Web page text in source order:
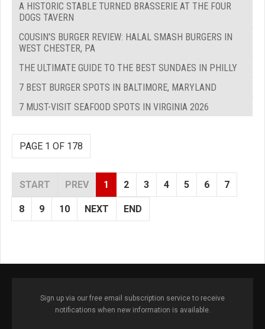
A HISTORIC STABLE TURNED BRASSERIE AT THE FOUR
DOGS TAVERN
COUSIN'S BURGER REVIEW: HALAL SMASH BURGERS IN
WEST CHESTER, PA
THE ULTIMATE GUIDE TO THE BEST SUNDAES IN PHILLY
7 BEST BURGER SPOTS IN BALTIMORE, MARYLAND
7 MUST-VISIT SEAFOOD SPOTS IN VIRGINIA 2026
PAGE 1 OF 178
START PREV 1 2 3 4 5 6 7
8 9 10 NEXT END
Sign up via our free email subscription service to receive
notifications when new information is available.